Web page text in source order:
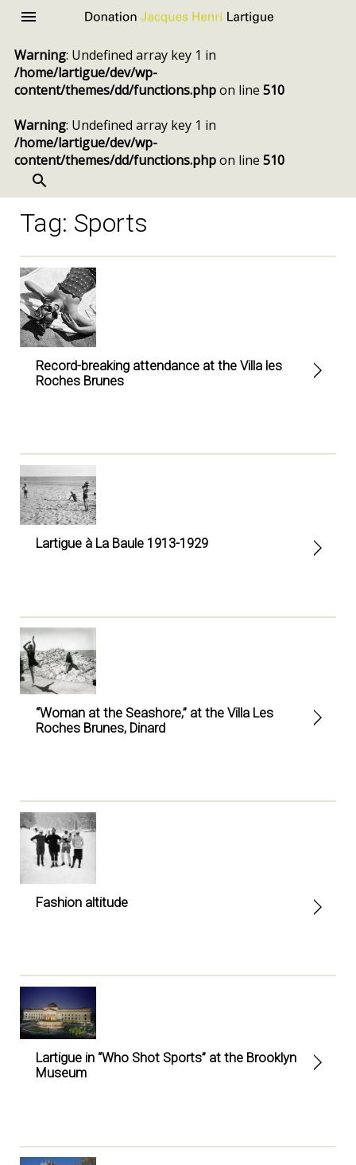
to
content
Jacques
Henri
Lartigue
Warning: Undefined array key 1 in
/home/lartigue/dev/wp-
content/themes/dd/functions.phpon line 510
Warning: Undefined array key 1 in
/home/lartigue/dev/wp-
content/themes/dd/functions.phpon line 510
Tag: Sports
Record-breaking attendance at the Villa les
Roches Brunes
Lartigue à La Baule 1913-1929
“Woman at the Seashore,” at the Villa Les
Roches Brunes, Dinard
Fashion altitude
Lartigue in “Who Shot Sports” at the Brooklyn
Museum